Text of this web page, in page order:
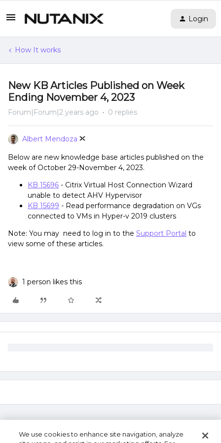
Login
How It works
New KB Articles Published on Week
Ending November 4, 2023
Forum|Forum|2 years ago 0 replies
Albert Mendoza
Below are new knowledge base articles published on the
week of October 29-November 4, 2023.
KB 15696 - Citrix Virtual Host Connection Wizard
unable to detect AHV Hypervisor
KB 15699 - Read performance degradation on VGs
connected to VMs in Hyper-v 2019 clusters
Note: You may need to log in to the Support Portal to
view some of these articles.
1 person likes this
We use cookies to enhance site navigation, analyze